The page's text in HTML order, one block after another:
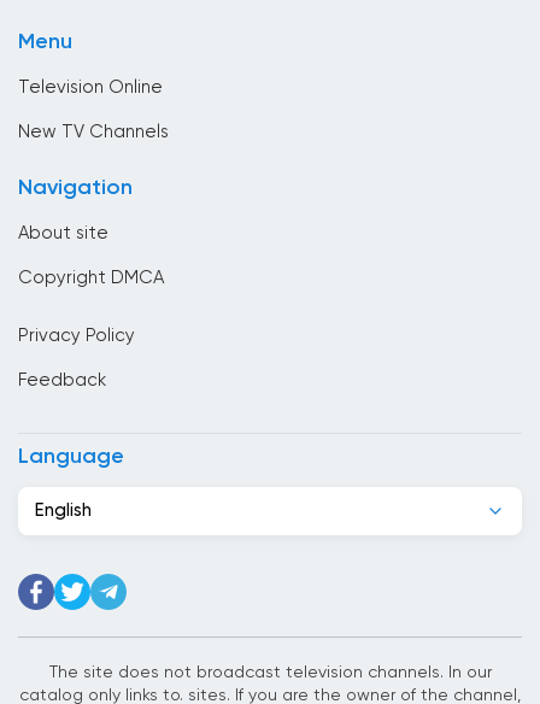
Chile
Cote Divoire
Cuba
Menu
Television Online
New TV Channels
Navigation
About site
Copyright DMCA
Privacy Policy
Feedback
Language
English
The site does not broadcast television channels. In our
catalog only links to. sites. If you are the owner of the channel,